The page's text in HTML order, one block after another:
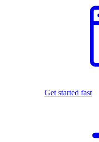
Get started fast